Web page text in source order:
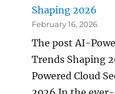
Shaping 2026
February 16, 2026
The post AI-
Trends Shaping
Powered Cloud